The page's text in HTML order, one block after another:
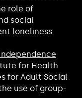
role of
social
loneliness
for Health
for Adult Social
use of group-